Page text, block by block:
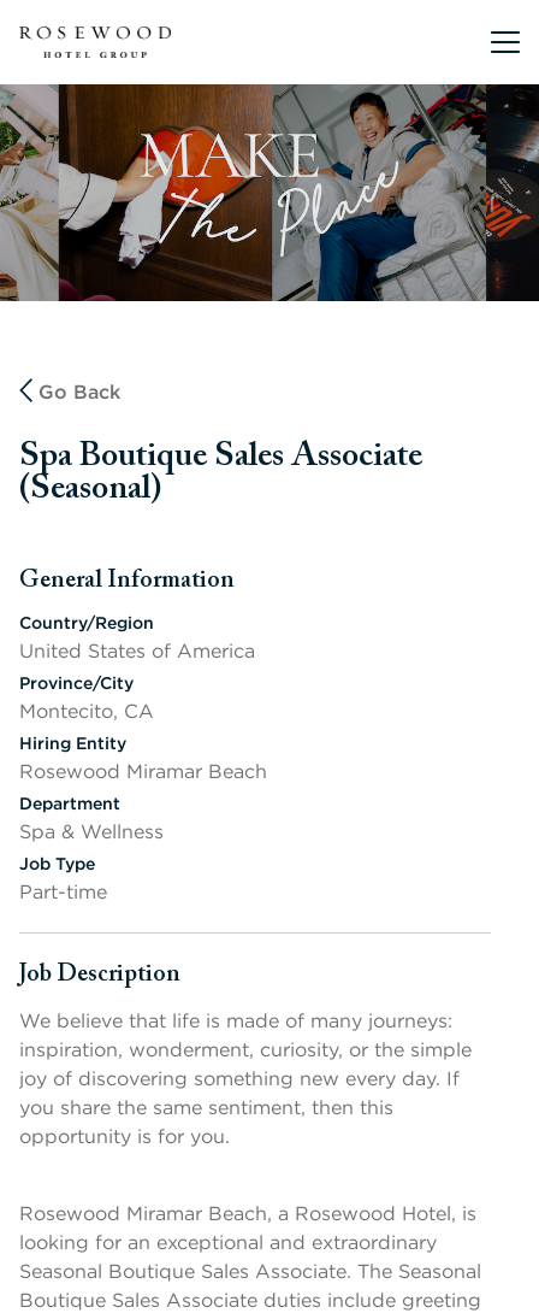
Main
Go Back
Spa Boutique Sales Associate
(Seasonal)
General Information
Press space or enter keys to toggle section visibility
Country/Region
United States of America
Province/City
Montecito, CA
Hiring Entity
Rosewood Miramar Beach
Department
Spa & Wellness
Job Type
Part-time
Job Description
Press space or enter keys to toggle section visibility
We believe that life is made of many journeys:
inspiration, wonderment, curiosity, or the simple
joy of discovering something new every day. If
you share the same sentiment, then this
opportunity is for you.
Rosewood Miramar Beach, a Rosewood Hotel, is
looking for an exceptional and extraordinary
Seasonal Boutique Sales Associate. The Seasonal
Boutique Sales Associate duties include greeting